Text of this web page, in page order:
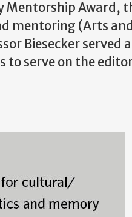
Award,
mentoring (Arts
Biesecker
to serve on the